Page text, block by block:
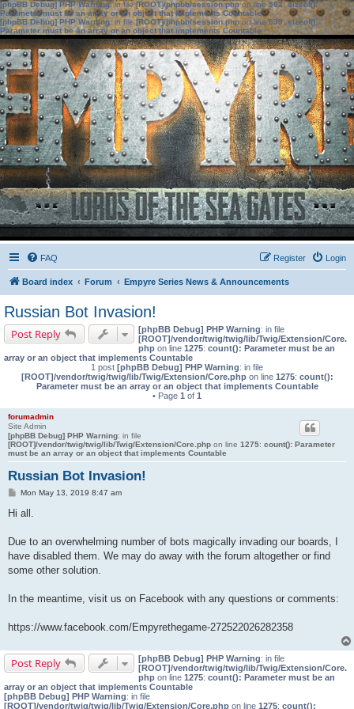
[phpBB Debug] PHP Warning: in file[ROOT]/phpbb/session.phpon line583:sizeof():
Parameter must be an array or an object that implements Countable
[phpBB Debug] PHP Warning: in file[ROOT]/phpbb/session.phpon line639: sizeof():
Parameter must be an array or an object that implements Countable
FAQ Login
Register
Board index Forum Empyre Series News & Announcements
Russian Bot Invasion!
Post Reply [phpBB Debug] PHP Warning: in file
[ROOT]/vendor/twig/twig/lib/Twig/Extension/Core.
php on line 1275: count(): Parameter must be an
array or an object that implements Countable
1 post [phpBB Debug] PHP Warning: in file
[ROOT]/vendor/twig/twig/lib/Twig/Extension/Core.phpon line 1275: count():
Parameter must be an array or an object that implements Countable
• Page 1 of 1
forumadmin
Site Admin
[phpBB Debug] PHP Warning: in file
[ROOT]/vendor/twig/twig/lib/Twig/Extension/Core.php on line 1275: count(): Parameter
must be an array or an object that implements Countable
Russian Bot Invasion!
PMon May 13, 2019 8:47 am
Hi all.
Due to an overwhelming number of bots magically invading our boards, I
have disabled them. We may do away with the forum altogether or find
some other solution.
In the meantime, visit us on Facebook with any questions or comments:
https://www.facebook.com/Empyrethegame-272522026282358
Post Reply [phpBB Debug] PHP Warning: in file
[ROOT]/vendor/twig/twig/lib/Twig/Extension/Core.
php on line 1275: count(): Parameter must be an
array or an object that implements Countable
[phpBB Debug] PHP Warning: in file
[ROOT]/vendor/twig/twig/lib/Twig/Extension/Core.php on line 1275: count():